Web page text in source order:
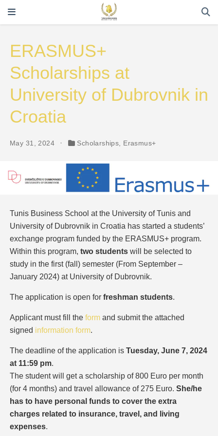
ERASMUS+
Scholarships at
University of Dubrovnik in
Croatia
May 31, 2024 Scholarships, Erasmus+
Tunis Business School at the University of Tunis and
University of Dubrovnik in Croatia has started a students’
exchange program funded by the ERASMUS+ program.
Within this program, two students will be selected to
study in the first (fall) semester (From September –
January 2024) at University of Dubrovnik.
The application is open for freshman students.
Applicant must fill the form and submit the attached
signed information form.
The deadline of the application is Tuesday, June 7, 2024
at 11:59 pm.
The student will get a scholarship of 800 Euro per month
(for 4 months) and travel allowance of 275 Euro. She/he
has to have personal funds to cover the extra
charges related to insurance, travel, and living
expenses.